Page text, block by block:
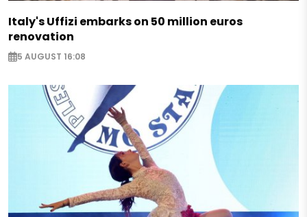
Italy's Uffizi embarks on 50 million euros
renovation
5 AUGUST 16:08